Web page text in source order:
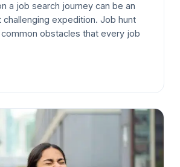
a job search journey can be an
challenging expedition. Job hunt
obstacles that every job